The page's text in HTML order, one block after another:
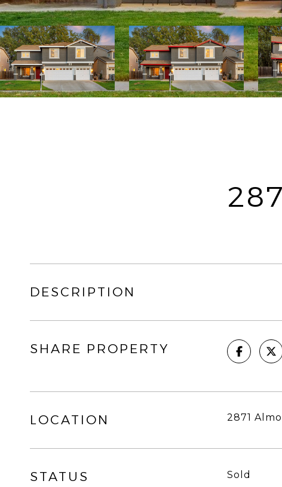
DESCRIPTION
SHARE PROPERTY
LOCATION 2871
STATUS Sold